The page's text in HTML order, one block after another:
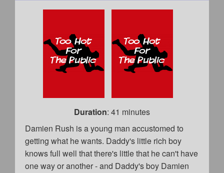
Duration: 41 minutes
Damien Rush is a young man accustomed to
getting what he wants. Daddy's little rich boy
knows full well that there's little that he can't have
one way or another - and Daddy's boy Damien